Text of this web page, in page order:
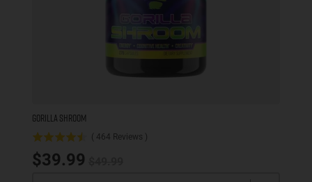
GORILLA SHROOM
( 464 Reviews )
Sale price
$39.99